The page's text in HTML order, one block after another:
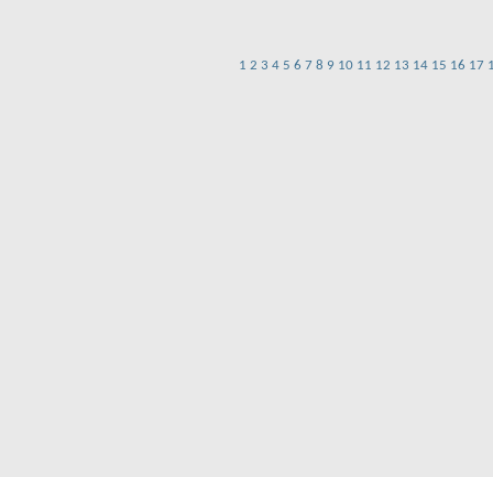
1 2 3 4 5 6 7 8 9 10 11 12 13 14 15 16 17